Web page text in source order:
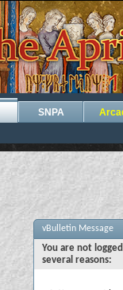
SNPA
vBulletin Message
You are not
several reasons: